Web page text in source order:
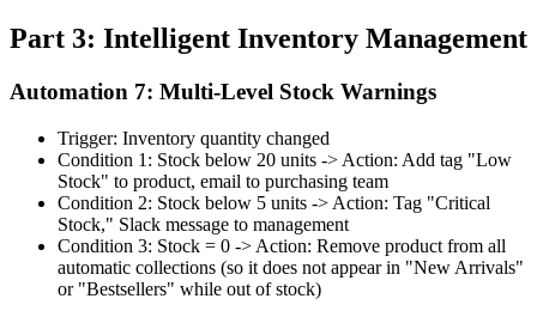
Part 3: Intelligent Inventory Management
Automation 7: Multi-Level Stock Warnings
Trigger: Inventory quantity changed
Condition 1: Stock below 20 units -> Action: Add tag "Low
Stock" to product, email to purchasing team
Condition 2: Stock below 5 units -> Action: Tag "Critical
Stock," Slack message to management
Condition 3: Stock = 0 -> Action: Remove product from all
automatic collections (so it does not appear in "New Arrivals"
or "Bestsellers" while out of stock)